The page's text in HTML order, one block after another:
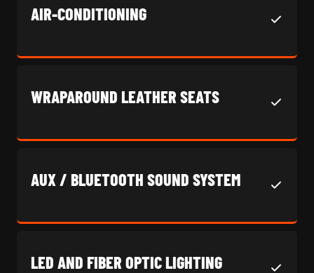
AIR-CONDITIONING
WRAPAROUND LEATHER SEATS
AUX / BLUETOOTH SOUND SYSTEM
LED AND FIBER OPTIC LIGHTING